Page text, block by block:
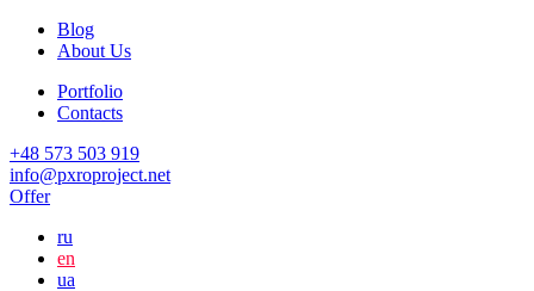
Blog
About Us
Portfolio
Contacts
+48 573 503 919
info@pxroproject.net
Offer
ru
en
ua